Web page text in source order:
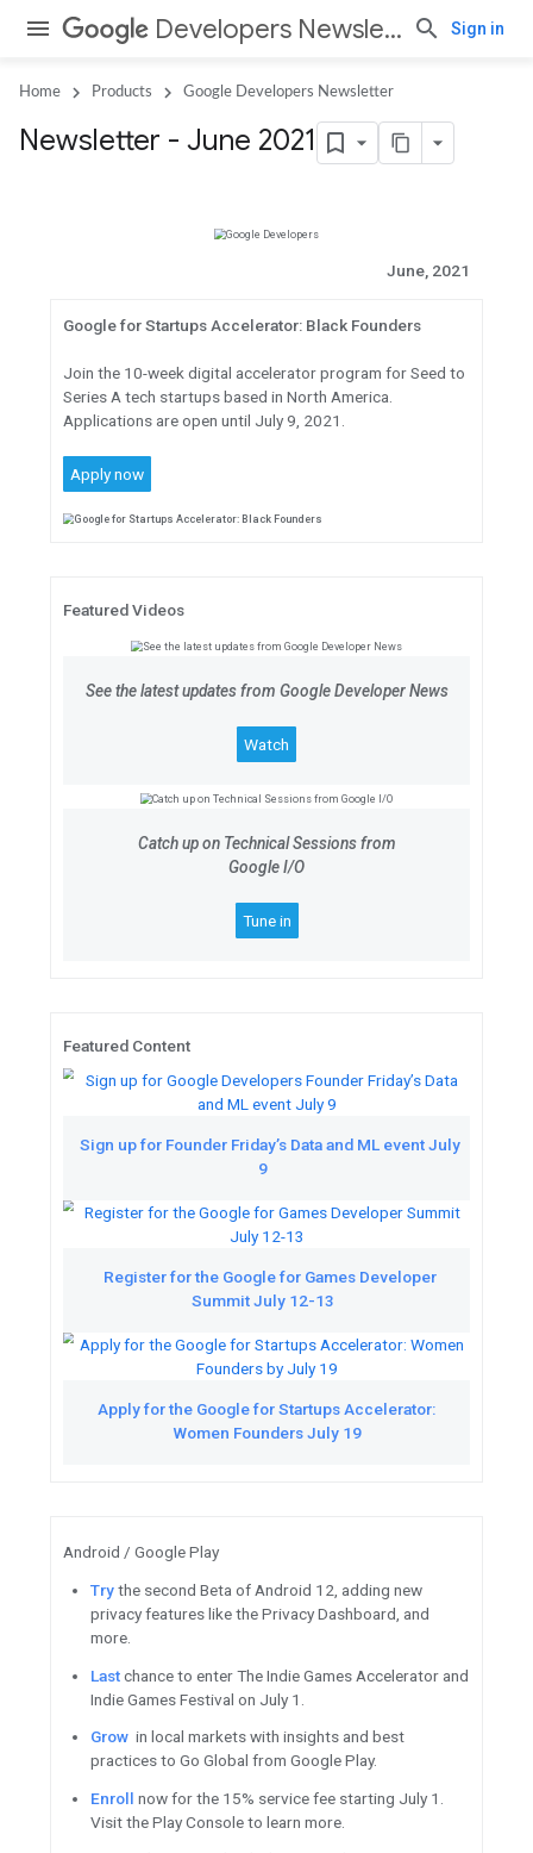
Developers Newsletter Sign in
Home Products Google Developers Newsletter
Newsletter - June 2021
Join the 10-week digital
Series A tech startups based in
Applications are open until July
Apply now
Featured Videos
See the latest updates from
Tune in
Featured Content